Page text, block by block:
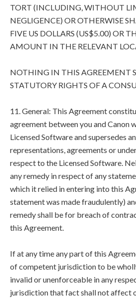
TORT (INCLUDING, WITHOUT
NEGLIGENCE) OR OTHERWISE
FIVE US DOLLARS (US$5.00) OR
AMOUNT IN THE RELEVANT
NOTHING IN THIS AGREEMENT
STATUTORY RIGHTS OF A
11. General: This Agreement
agreement between you and Canon
Licensed Software and supersedes
representations, agreements or
respect to the Licensed Software.
any remedy in respect of any
which it relied in entering into this
statement was made fraudulently)
remedy shall be for breach of
this Agreement.
If at any time any part of this
of competent jurisdiction to be
invalid or unenforceable in any
jurisdiction that fact shall not affect